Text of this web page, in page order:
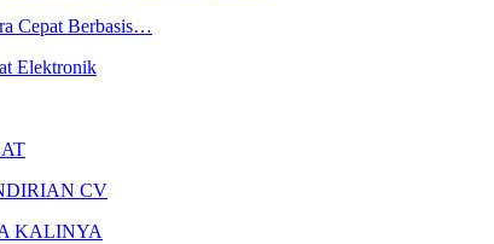
Cepat Berbasis…
Elektronik
CV
KALINYA